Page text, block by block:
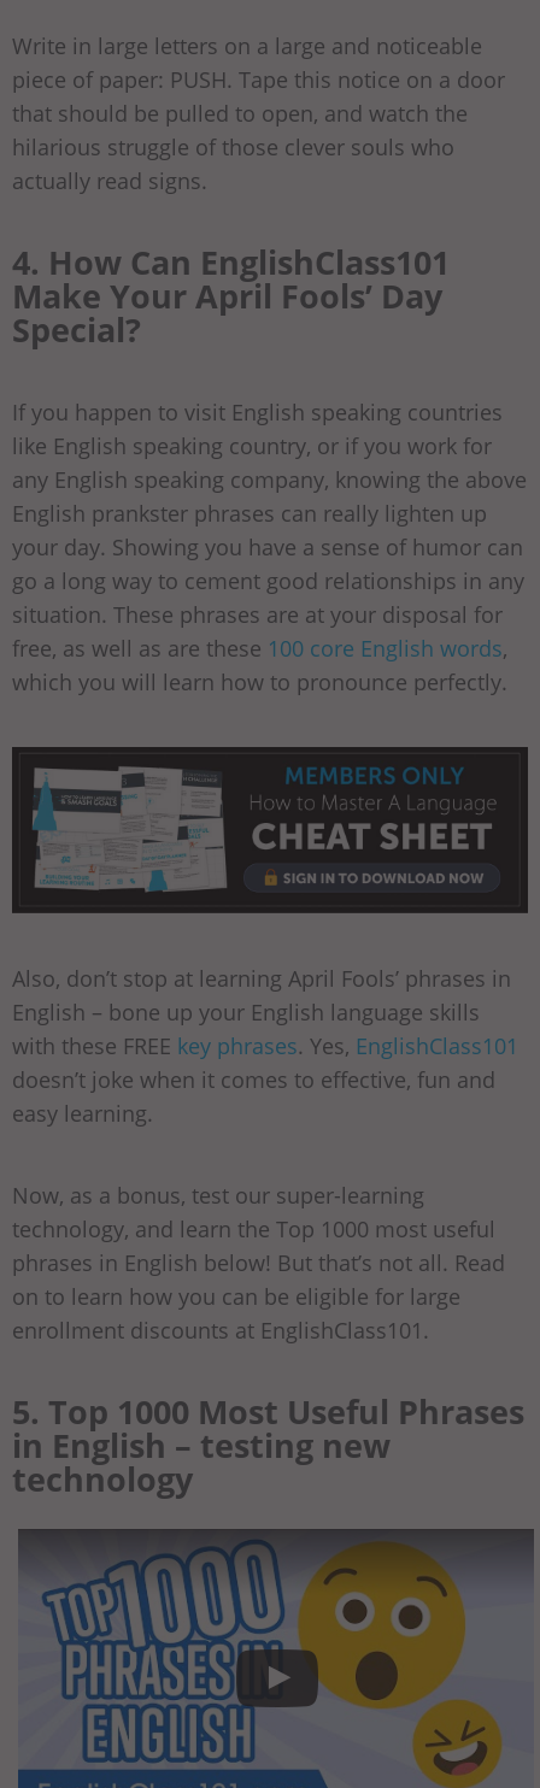
Write in large letters on a large and noticeable
piece of paper: PUSH. Tape this notice on a door
that should be pulled to open, and watch the
hilarious struggle of those clever souls who
actually read signs.
4. How Can EnglishClass101
Make Your April Fools’ Day
Special?
If you happen to visit English speaking countries
like English speaking country, or if you work for
any English speaking company, knowing the above
English prankster phrases can really lighten up
your day. Showing you have a sense of humor can
go a long way to cement good relationships in any
situation. These phrases are at your disposal for
free, as well as are these 100 core English words,
which you will learn how to pronounce perfectly.
Also, don’t stop at learning April Fools’ phrases in
English – bone up your English language skills
with these FREE key phrases. Yes, EnglishClass101
doesn’t joke when it comes to effective, fun and
easy learning.
Now, as a bonus, test our super-learning
technology, and learn the Top 1000 most useful
phrases in English below! But that’s not all. Read
on to learn how you can be eligible for large
enrollment discounts at EnglishClass101.
5. Top 1000 Most Useful Phrases
in English – testing new
technology